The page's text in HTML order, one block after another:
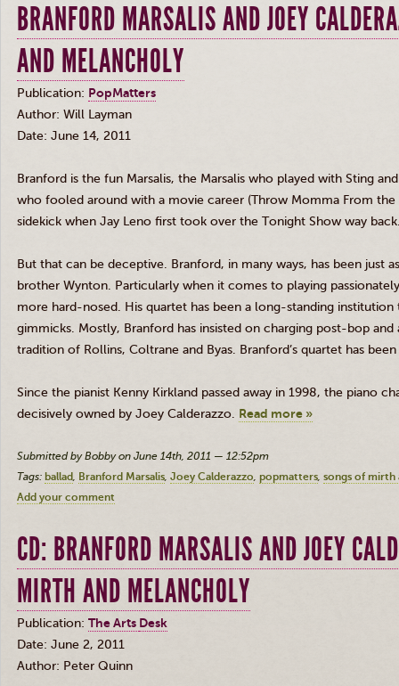
BRANFORD MARSALIS AND JOEY
AND MELANCHOLY
Publication: PopMatters
Author: Will Layman
Date: June 14, 2011
Branford is the fun Marsalis, the Marsalis who played with Sting
who fooled around with a movie career (Throw Momma From the
sidekick when Jay Leno first took over the Tonight Show way
But that can be deceptive. Branford, in many ways, has been just
brother Wynton. Particularly when it comes to playing
more hard-nosed. His quartet has been a long-standing
gimmicks. Mostly, Branford has insisted on charging post-bop
tradition of Rollins, Coltrane and Byas. Branford’s quartet has
Since the pianist Kenny Kirkland passed away in 1998, the piano
decisively owned by Joey Calderazzo. Read more »
Submitted by Bobby on June 14th, 2011 — 12:52pm
Tags: ballad Branford Marsalis Joey Calderazzo popmatters songs of mirth
Add your comment
CD: BRANFORD MARSALIS AND JOEY
MIRTH AND MELANCHOLY
Publication: The Arts Desk
Date: June 2, 2011
Author: Peter Quinn